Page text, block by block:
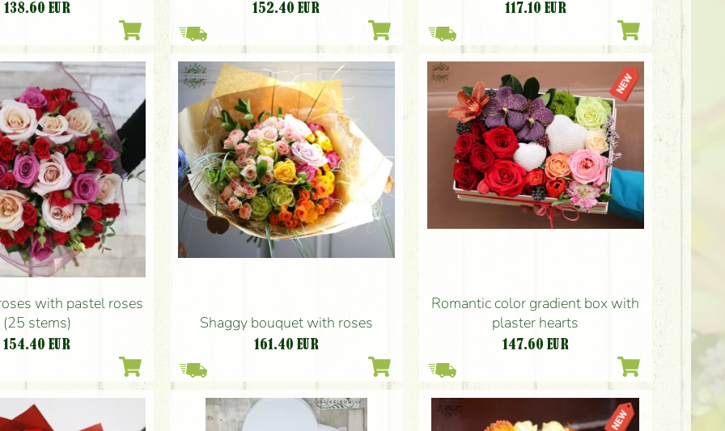
138.60 EUR 152.40 EUR 117.10 EUR
with pastel roses
(25 stems)
154.40 EUR
Shaggy bouquet with roses
161.40 EUR
Romantic color gradient box with
plaster hearts
147.60 EUR